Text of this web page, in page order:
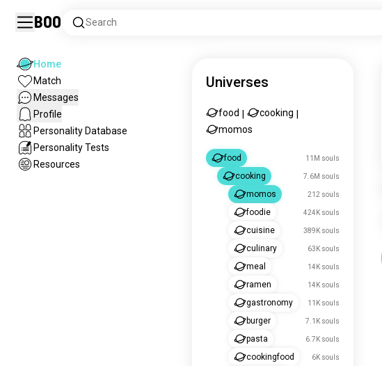
Boo Search
Home
Match
Messages
Profile
Personality Database
Personality Tests
Resources
Universes
food cooking
momos
food 11M souls
cooking 7.6M souls
momos 212 souls
foodie 424K souls
cuisine 389K souls
culinary 63K souls
meal 14K souls
ramen 14K souls
gastronomy 11K souls
burger 7.1K souls
pasta 6.7K souls
cookingfood 6K souls